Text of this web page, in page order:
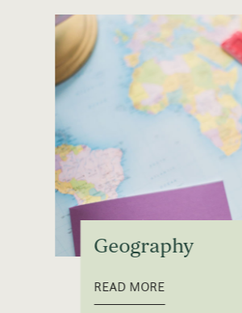
Geography
READ MORE